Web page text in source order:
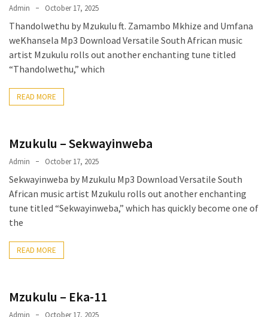
Admin October 17, 2025
Thandolwethu by Mzukulu ft. Zamambo Mkhize and Umfana
weKhansela Mp3 Download Versatile South African music
artist Mzukulu rolls out another enchanting tune titled
“Thandolwethu,” which
READ MORE
Mzukulu – Sekwayinweba
Admin October 17, 2025
Sekwayinweba by Mzukulu Mp3 Download Versatile South
African music artist Mzukulu rolls out another enchanting
tune titled “Sekwayinweba,” which has quickly become one of
the
READ MORE
Mzukulu – Eka-11
Admin October 17, 2025